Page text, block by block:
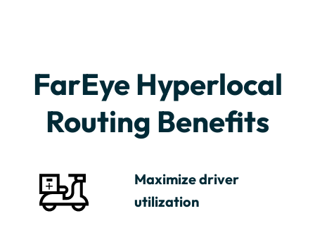
FarEye Hyperlocal
Routing Benefits
Maximize driver
utilization